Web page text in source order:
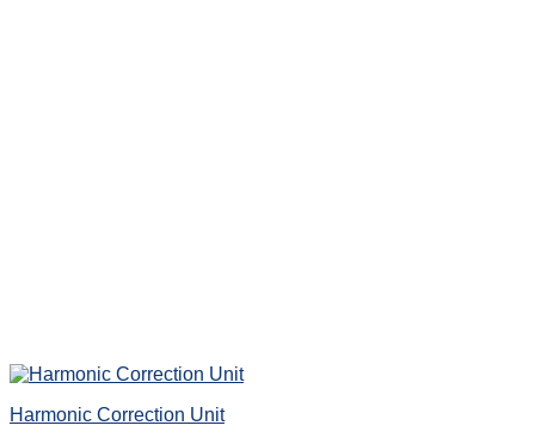
Harmonic Correction Unit